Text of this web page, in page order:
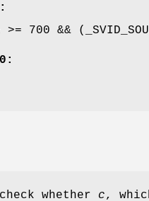
>= 700 &&
whether c,